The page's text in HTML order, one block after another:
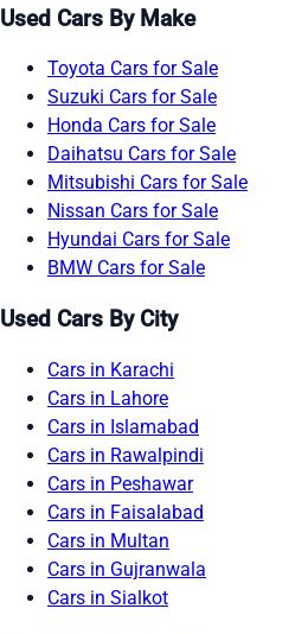
Used Cars By Make
Toyota Cars for Sale
Suzuki Cars for Sale
Honda Cars for Sale
Daihatsu Cars for Sale
Mitsubishi Cars for Sale
Nissan Cars for Sale
Hyundai Cars for Sale
BMW Cars for Sale
Used Cars By City
Cars in Karachi
Cars in Lahore
Cars in Islamabad
Cars in Rawalpindi
Cars in Peshawar
Cars in Faisalabad
Cars in Multan
Cars in Gujranwala
Cars in Sialkot